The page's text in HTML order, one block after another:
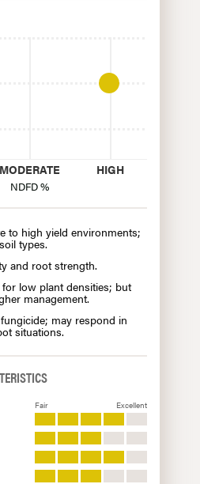
MODERATE HIGH
NDFD %
to high yield environments;
types.
and root strength.
low plant densities; but
management.
may respond in
situations.
Fair Excellent